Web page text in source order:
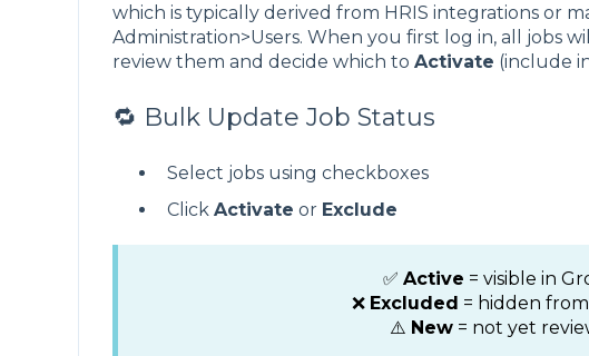
which is typically derived from HRIS integrations or
Administration>Users. When you first log in, all jobs
review them and decide which to Activate (include
🔁 Bulk Update Job Status
Select jobs using checkboxes
Click Activate or Exclude
✅Active = visible in
❌ Excluded = hidden
⚠️ New = not yet